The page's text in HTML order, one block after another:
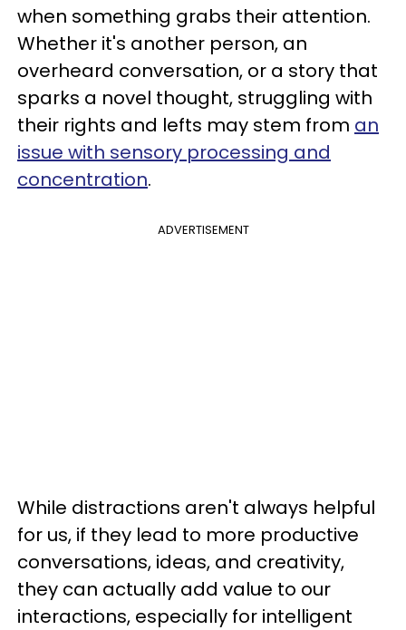
when something grabs their attention.
Whether it's another person, an
overheard conversation, or a story that
sparks a novel thought, struggling with
their rights and lefts may stem from an
issue with sensory processing and
concentration.
ADVERTISEMENT
While distractions aren't always helpful
for us, if they lead to more productive
conversations, ideas, and creativity,
they can actually add value to our
interactions, especially for intelligent